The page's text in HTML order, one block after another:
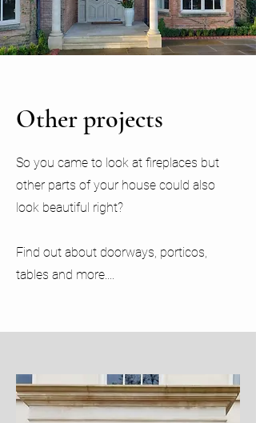
Other projects
So you came to look at fireplaces but
other parts of your house could also
look beautiful right?
Find out about doorways, porticos,
tables and more....